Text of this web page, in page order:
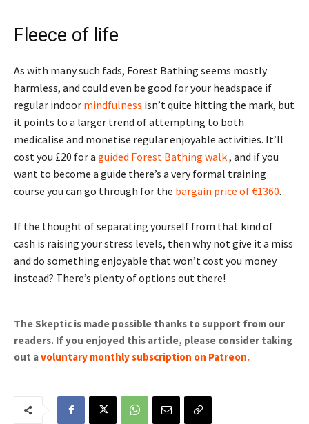
Fleece of life
As with many such fads, Forest Bathing seems mostly
harmless, and could even be good for your headspace if
regular indoor mindfulness isn’t quite hitting the mark, but
it points to a larger trend of attempting to both
medicalise and monetise regular enjoyable activities. It’ll
cost you £20 for a guided Forest Bathing walk, and if you
want to become a guide there’s a very formal training
course you can go through for the bargain price of €1360.
If the thought of separating yourself from that kind of
cash is raising your stress levels, then why not give it a miss
and do something enjoyable that won’t cost you money
instead? There’s plenty of options out there!
The Skeptic is made possible thanks to support from our
readers. If you enjoyed this article, please consider taking
out avoluntary monthly subscription on Patreon.